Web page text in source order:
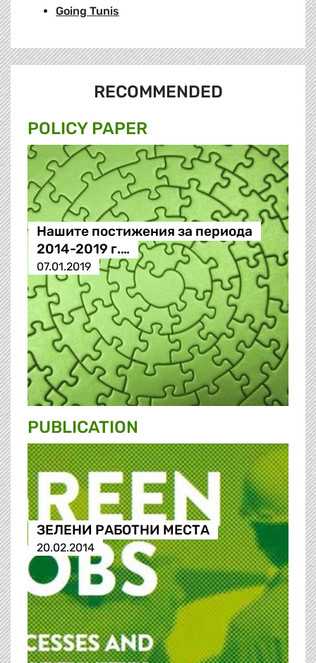
Going Tunis
RECOMMENDED
POLICY PAPER
Нашите постижения за периода
2014-2019 г.…
07.01.2019
PUBLICATION
ЗЕЛЕНИ РАБОТНИ МЕСТА
20.02.2014